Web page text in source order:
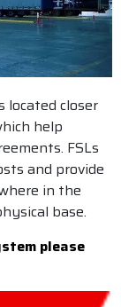
located closer
help
FSLs
and provide
in the
base.
please